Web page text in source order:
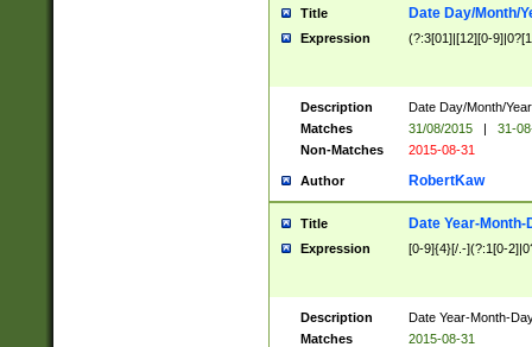
Title Date Day/Month/
Expression (?:3[01]|[12][0-
Description
Date Day/Month/
Matches
31/08/2015 |
31-
Non-Matches
2015-08-31
Author RobertKaw
Title Date Year-Month-
Expression [0-9]{4}[/.-](?:1[0-
Description
Date Year-Month-
Matches
2015-08-31